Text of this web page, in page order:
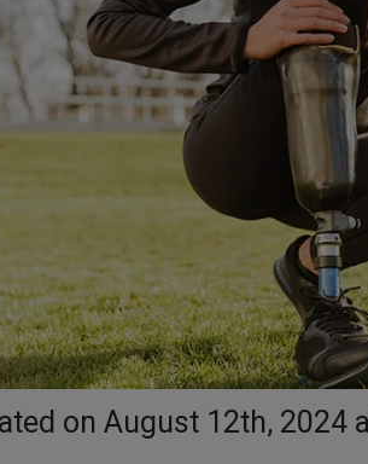
on August 12th, 2024